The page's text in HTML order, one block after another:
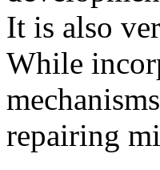
It is also
While
repairing